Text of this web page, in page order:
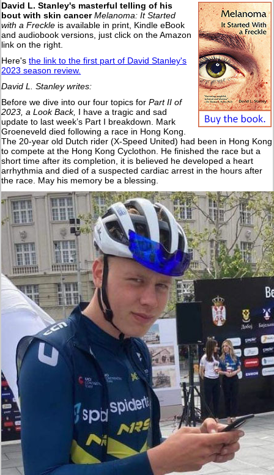
David L. Stanley's masterful telling of his
bout with skin cancer Melanoma: It Started
with a Freckle is available in print, Kindle eBook
and audiobook versions, just click on the Amazon
link on the right.
Here'sthe link to the first part of David Stanley's
2023 season review.
David L. Stanley writes:
Before we dive into our four topics forPart II of
2023, a Look Back, I have a tragic and sad
update to last week’s Part I breakdown. Mark
Groeneveld died following a race in Hong Kong.
The 20-year old Dutch rider (X-Speed United) had been in Hong Kong
to compete at the Hong Kong Cyclothon. He finished the race but a
short time after its completion, it is believed he developed a heart
arrhythmia and died of a suspected cardiac arrest in the hours after
the race. May his memory be a blessing.